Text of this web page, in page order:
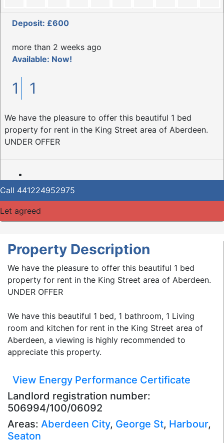
Deposit: £600
more than 2 weeks ago
Available: Now!
1 1
We have the pleasure to offer this beautiful 1 bed
property for rent in the King Street area of Aberdeen.
UNDER OFFER
Call 441224952975
Let agreed
Property Description
We have the pleasure to offer this beautiful 1 bed
property for rent in the King Street area of Aberdeen.
UNDER OFFER
We have this beautiful 1 bed, 1 bathroom, 1 Living
room and kitchen for rent in the King Street area of
Aberdeen, a viewing is highly recommended to
appreciate this property.
View Energy Performance Certificate
Landlord registration number:
506994/100/06092
Areas: Aberdeen City, George St, Harbour,
Seaton